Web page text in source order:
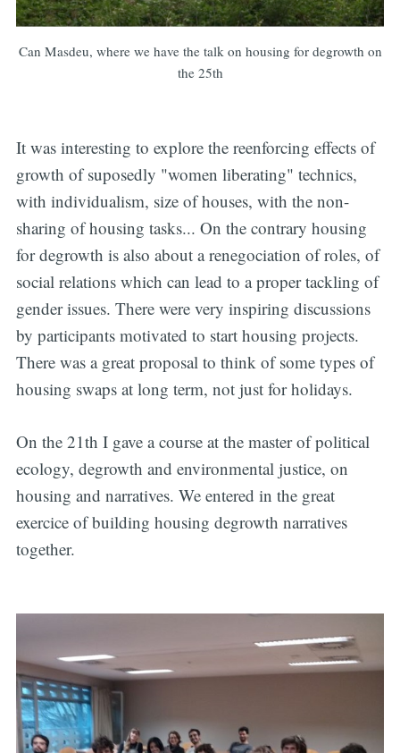
Can Masdeu, where we have the talk on housing for degrowth on
the 25th
It was interesting to explore the reenforcing effects of
growth of suposedly "women liberating" technics,
with individualism, size of houses, with the non-
sharing of housing tasks... On the contrary housing
for degrowth is also about a renegociation of roles, of
social relations which can lead to a proper tackling of
gender issues. There were very inspiring discussions
by participants motivated to start housing projects.
There was a great proposal to think of some types of
housing swaps at long term, not just for holidays.
On the 21th I gave a course at the master of political
ecology, degrowth and environmental justice, on
housing and narratives. We entered in the great
exercice of building housing degrowth narratives
together.